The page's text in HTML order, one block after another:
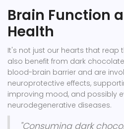
Brain Function
Health
It's not just our hearts that reap
also benefit from dark
blood-brain barrier and are
neuroprotective effects,
improving mood, and possibly
neurodegenerative diseases.
"Consuming dark